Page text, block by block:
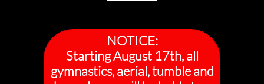
NOTICE:
Starting August 17th, all
gymnastics, aerial, tumble and